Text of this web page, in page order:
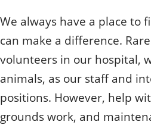
We always have a place to
can make a difference.
volunteers in our hospital,
animals, as our staff and
positions. However, help
grounds work, and